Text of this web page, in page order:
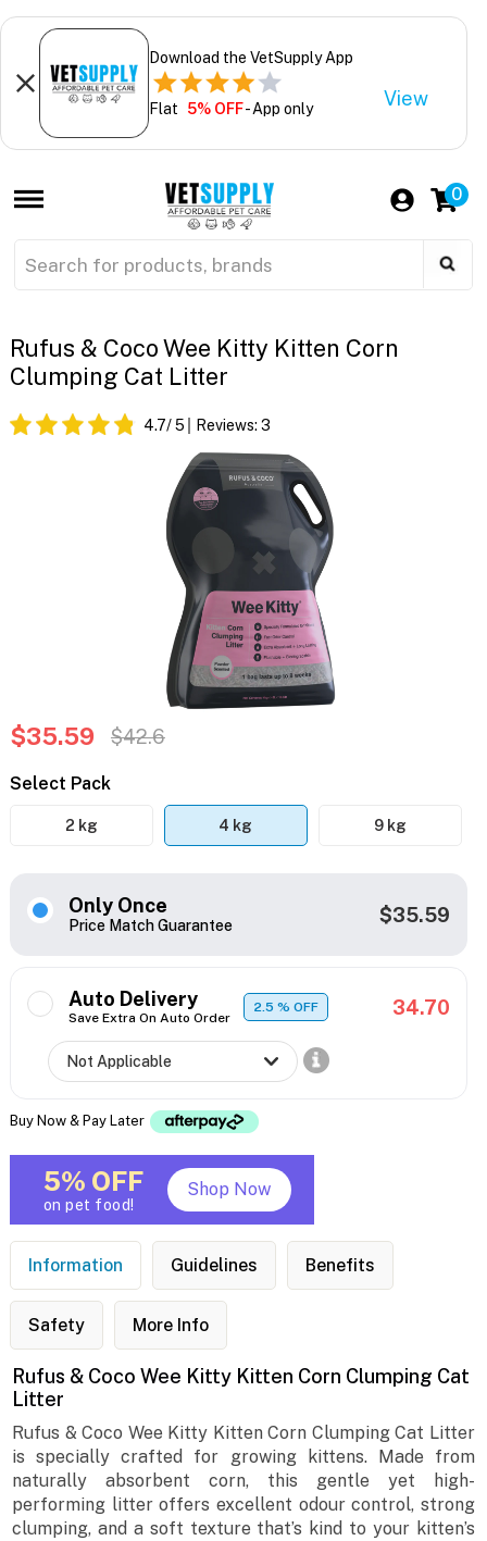
Download the VetSupply App
Flat 5% OFF- App only View
0
Rufus & Coco Wee Kitty Kitten Corn
Clumping Cat Litter
4.7/ 5 Reviews: 3
$35.59 $42.6
Select Pack
2 kg 4 kg 9 kg
Only Once
Price Match Guarantee $35.59
Auto Delivery
Save Extra On Auto Order
2.5% OFF 34.70
Buy Now & Pay Later
5% OFF
on pet food!
Shop Now
Information Guidelines Benefits
Safety More Info
Rufus & Coco Wee Kitty Kitten Corn Clumping Cat
Litter
Rufus & Coco Wee Kitty Kitten Corn Clumping Cat Litter
is specially crafted for growing kittens. Made from
naturally absorbent corn, this gentle yet high-
performing litter offers excellent odour control, strong
clumping, and a soft texture that’s kind to your kitten’s